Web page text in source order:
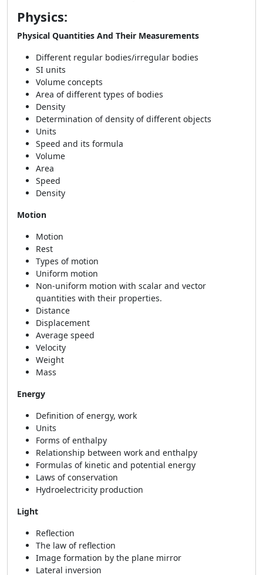
Physics:
Physical Quantities And Their Measurements
Different regular bodies/irregular bodies
SI units
Volume concepts
Area of different types of bodies
Density
Determination of density of different objects
Units
Speed and its formula
Volume
Area
Speed
Density
Motion
Motion
Rest
Types of motion
Uniform motion
Non-uniform motion with scalar and vector
quantities with their properties.
Distance
Displacement
Average speed
Velocity
Weight
Mass
Energy
Definition of energy, work
Units
Forms of enthalpy
Relationship between work and enthalpy
Formulas of kinetic and potential energy
Laws of conservation
Hydroelectricity production
Light
Reflection
The law of reflection
Image formation by the plane mirror
Lateral inversion